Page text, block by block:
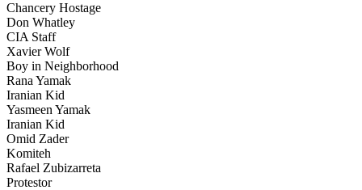
Chancery Hostage
Don Whatley
CIA Staff
Xavier Wolf
Boy in Neighborhood
Rana Yamak
Iranian Kid
Yasmeen Yamak
Iranian Kid
Omid Zader
Komiteh
Rafael Zubizarreta
Protestor